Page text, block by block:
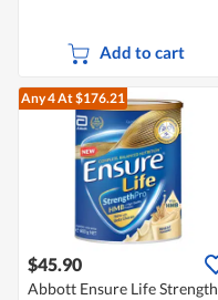
Add to cart
Any 4At $176.21
$45.90
Abbott Ensure Life Strength